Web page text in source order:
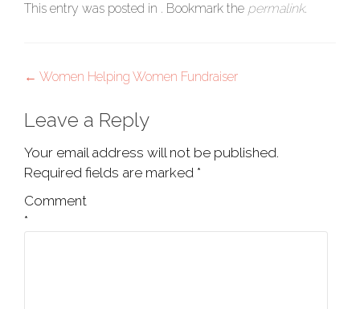
This entry was posted in . Bookmark the permalink.
Post
navigation
← Women Helping Women Fundraiser
Leave a Reply
Your email address will not be published.
Required fields are marked *
Comment
*